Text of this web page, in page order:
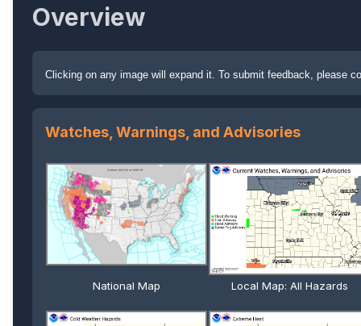
Overview
Clicking on any image will expand it. To submit feedback, please
Watches, Warnings, and Advisories
National Map Local Map: All Hazards